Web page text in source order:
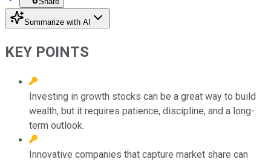
Summarize with AI
KEY POINTS
Investing in growth stocks can be a great way to build
wealth, but it requires patience, discipline, and a long-
term outlook.
Innovative companies that capture market share can